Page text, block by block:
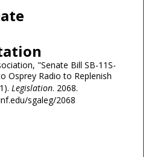
"Senate Bill SB-11S-
Osprey Radio to Replenish
Legislation. 2068.
sgaleg/2068